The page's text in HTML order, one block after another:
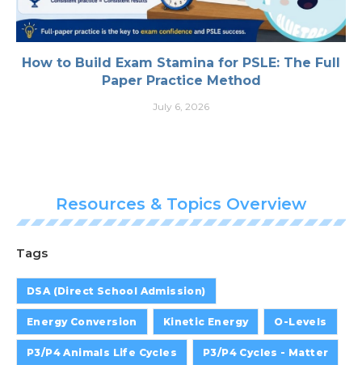
How to Build Exam Stamina for PSLE: The Full
Paper Practice Method
July 6, 2026
Resources & Topics Overview
Tags
DSA (Direct School Admission)
Energy Conversion Kinetic Energy O-Levels
P3/P4 Animals Life Cycles P3/P4 Cycles - Matter